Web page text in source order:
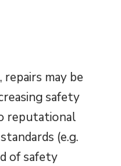
may be
safety
reputational
(e.g.
of safety